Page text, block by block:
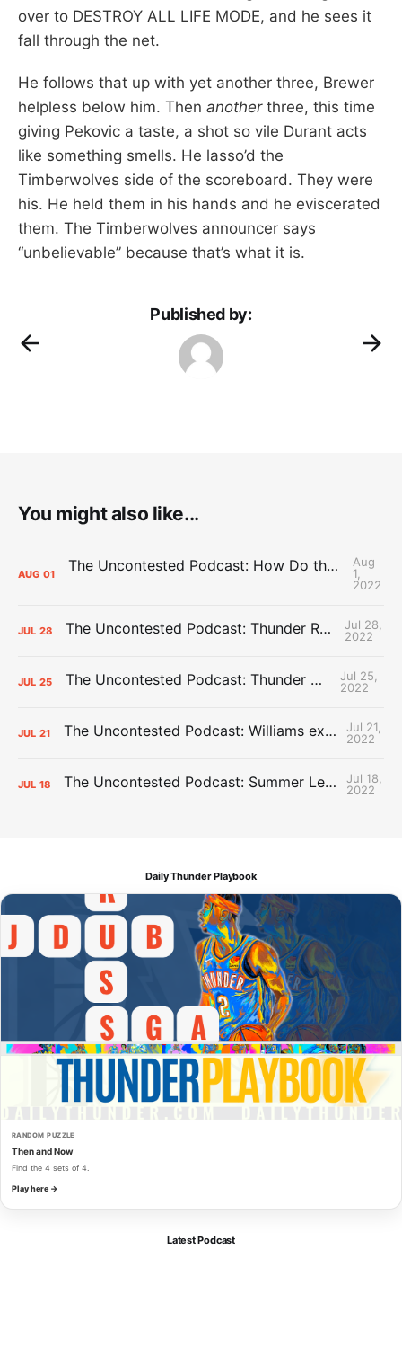
over to DESTROY ALL LIFE MODE, and he sees it
fall through the net.
He follows that up with yet another three, Brewer
helpless below him. Then anotherthree, this time
giving Pekovic a taste, a shot so vile Durant acts
like something smells. He lasso’d the
Timberwolves side of the scoreboard. They were
his. He held them in his hands and he eviscerated
them. The Timberwolves announcer says
“unbelievable” because that’s what it is.
Published by:
You might also like...
AUG 01 The Uncontested Podcast: How Do the Thunder Compete Next Year? + This or That
Aug
1,
2022
JUL 28 The Uncontested Podcast: Thunder Rebuild Check-In with Dan Favale
Jul 28,
2022
JUL 25 The Uncontested Podcast: Thunder Mid-Summer Over/Unders
Jul 25,
2022
JUL 21 The Uncontested Podcast: Williams extension + OKC vs Houston Roster
Jul 21,
2022
JUL 18 The Uncontested Podcast: Summer League Takeaways + Roster Crunch
Jul 18,
2022
Daily Thunder Playbook
RANDOM PUZZLE
Then and Now
Find the 4 sets of 4.
Play here →
Latest Podcast